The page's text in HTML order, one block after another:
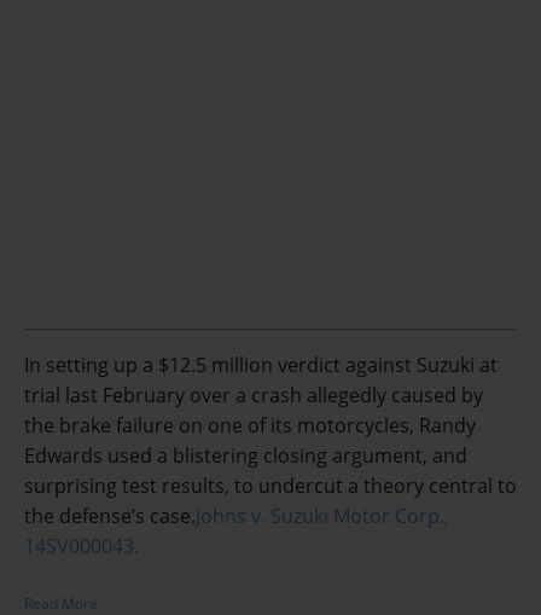
In setting up a $12.5 million verdict against Suzuki at
trial last February over a crash allegedly caused by
the brake failure on one of its motorcycles, Randy
Edwards used a blistering closing argument, and
surprising test results, to undercut a theory central to
the defense’s case.Johns v. Suzuki Motor Corp.,
14SV000043.
Read More